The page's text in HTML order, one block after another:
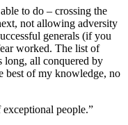
to do – crossing the
not allowing adversity
generals (if you
worked. The list of
long, all conquered by
best of my knowledge, no
exceptional people.”